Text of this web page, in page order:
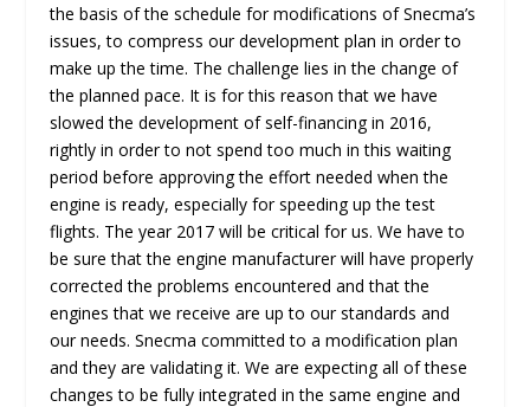
the basis of the schedule for modifications of Snecma’s
issues, to compress our development plan in order to
make up the time. The challenge lies in the change of
the planned pace. It is for this reason that we have
slowed the development of self-financing in 2016,
rightly in order to not spend too much in this waiting
period before approving the effort needed when the
engine is ready, especially for speeding up the test
flights. The year 2017 will be critical for us. We have to
be sure that the engine manufacturer will have properly
corrected the problems encountered and that the
engines that we receive are up to our standards and
our needs. Snecma committed to a modification plan
and they are validating it. We are expecting all of these
changes to be fully integrated in the same engine and